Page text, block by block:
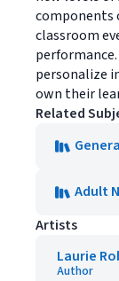
components
classroom
personalize
own their
Related
Adult
Artists
Laurie
Author